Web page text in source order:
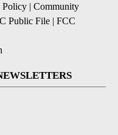
Policy | Community
Public File | FCC